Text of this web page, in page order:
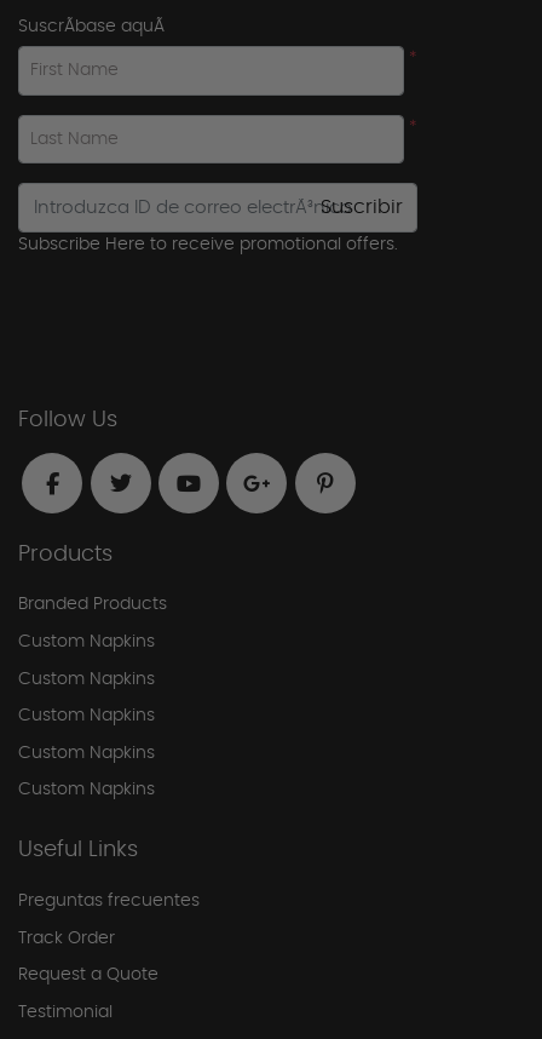
SuscrÃ­base aquÃ­
*
First Name
*
Last Name
Suscribir
Subscribe Here to receive promotional offers.
Follow Us
Products
Branded Products
Custom Napkins
Custom Napkins
Custom Napkins
Custom Napkins
Custom Napkins
Useful Links
Preguntas frecuentes
Track Order
Request a Quote
Testimonial